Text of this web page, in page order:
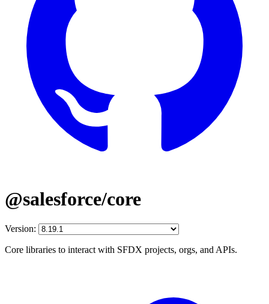
@salesforce/core
Version:
Core libraries to interact with SFDX projects, orgs, and APIs.